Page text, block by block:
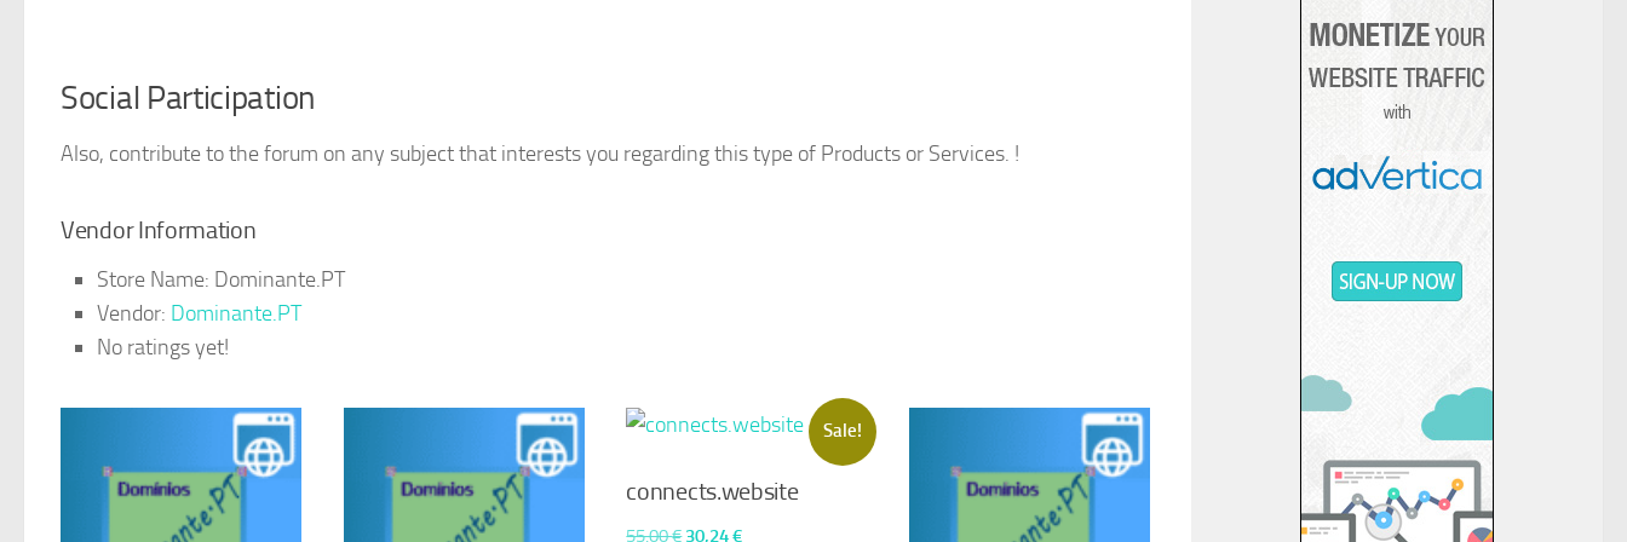
Social Participation
Also, contribute to the forum on any subject that interests you regarding this type of Products or Services. !
Vendor Information
Store Name: Dominante.PT
Vendor: Dominante.PT
No ratings yet!
Sale!
connects.website
55,00€ Original
30,24€Current